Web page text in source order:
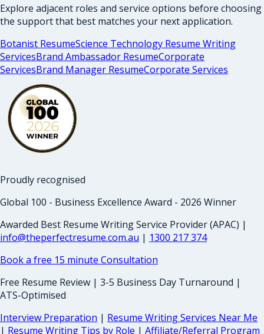
Explore adjacent roles and service options before choosing
the support that best matches your next application.
Botanist ResumeScience Technology Resume Writing
ServicesBrand Ambassador ResumeCorporate
ServicesBrand Manager ResumeCorporate Services
Proudly recognised
Global 100 - Business Excellence Award - 2026 Winner
Awarded Best Resume Writing Service Provider (APAC) |
info@theperfectresume.com.au | 1300 217 374
Book a free 15 minute Consultation
Free Resume Review | 3-5 Business Day Turnaround |
ATS-Optimised
Interview Preparation | Resume Writing Services Near Me
| Resume Writing Tips by Role | Affiliate/Referral Program